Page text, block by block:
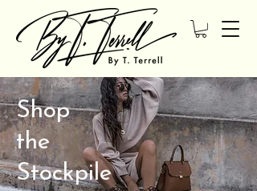
Shop
the
Stockpile